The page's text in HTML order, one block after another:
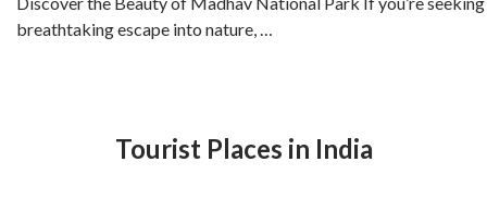
breathtaking escape into nature, …
Tourist Places in India